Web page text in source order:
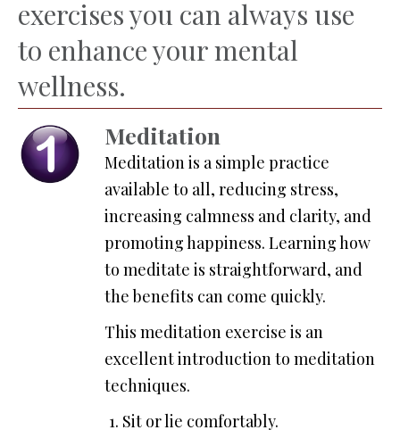
exercises you can always use
to enhance your mental
wellness.
Meditation
Meditation is a simple practice
available to all, reducing stress,
increasing calmness and clarity, and
promoting happiness. Learning how
to meditate is straightforward, and
the benefits can come quickly.
This meditation exercise is an
excellent introduction to meditation
techniques.
Sit or lie comfortably.